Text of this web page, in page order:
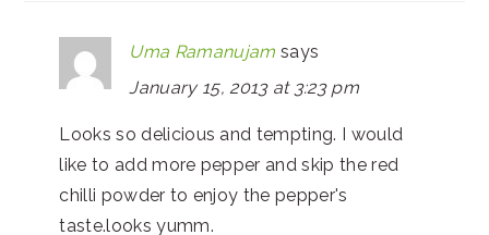
Uma Ramanujam says
January 15, 2013 at 3:23 pm
Looks so delicious and tempting. I would
like to add more pepper and skip the red
chilli powder to enjoy the pepper's
taste.looks yumm.